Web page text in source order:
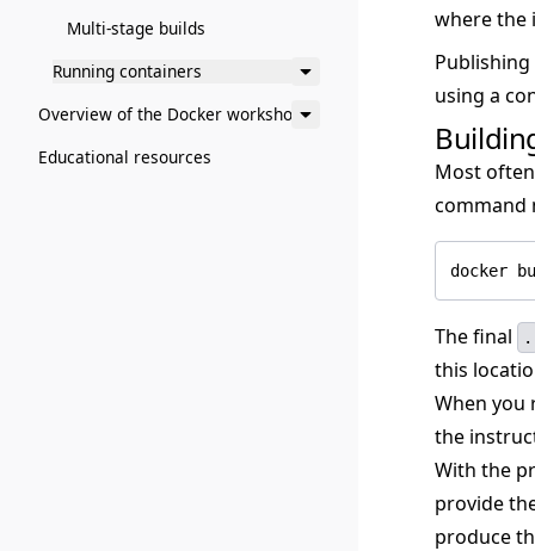
Multi-stage builds
Running containers
Overview of the Docker workshop
Educational resources
where the
using a
Most
command
docker
The final .
this
When you
the
With the
provide
produce